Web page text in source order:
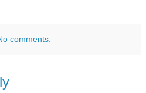
comments: